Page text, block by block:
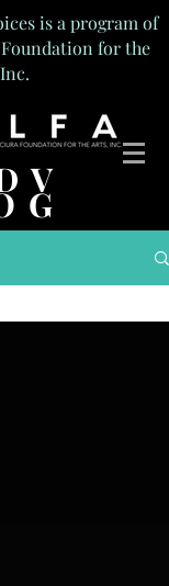
is a program of
for the